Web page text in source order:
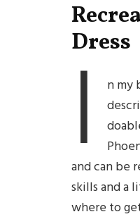
Dress
I n my
and can be
skills and a
where to